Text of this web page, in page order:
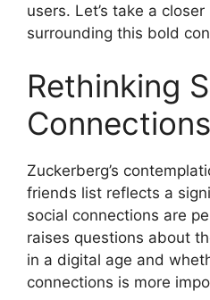
users. Let’s take a
surrounding this bold
Rethinking
Connections
Zuckerberg’s
friends list reflects a
social connections are
raises questions about
in a digital age and
connections is more